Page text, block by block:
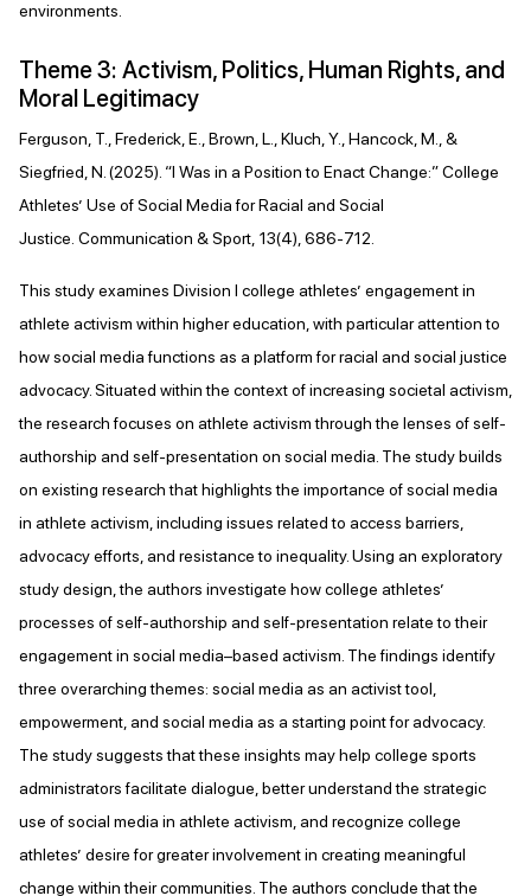
environments.
Theme 3: Activism, Politics, Human Rights, and
Moral Legitimacy
Ferguson, T., Frederick, E., Brown, L., Kluch, Y., Hancock, M., &
Siegfried, N. (2025). “I Was in a Position to Enact Change:” College
Athletes’ Use of Social Media for Racial and Social
Justice. Communication & Sport, 13(4), 686-712.
This study examines Division I college athletes’ engagement in
athlete activism within higher education, with particular attention to
how social media functions as a platform for racial and social justice
advocacy. Situated within the context of increasing societal activism,
the research focuses on athlete activism through the lenses of self-
authorship and self-presentation on social media. The study builds
on existing research that highlights the importance of social media
in athlete activism, including issues related to access barriers,
advocacy efforts, and resistance to inequality. Using an exploratory
study design, the authors investigate how college athletes’
processes of self-authorship and self-presentation relate to their
engagement in social media–based activism. The findings identify
three overarching themes: social media as an activist tool,
empowerment, and social media as a starting point for advocacy.
The study suggests that these insights may help college sports
administrators facilitate dialogue, better understand the strategic
use of social media in athlete activism, and recognize college
athletes’ desire for greater involvement in creating meaningful
change within their communities. The authors conclude that the